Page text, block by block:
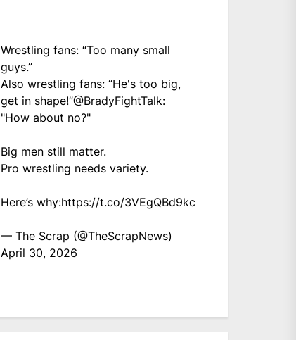
Wrestling fans: “Too many small
guys.”
Also wrestling fans: “He's too big,
get in shape!”@BradyFightTalk:
"How about no?"
Big men still matter.
Pro wrestling needs variety.
Here’s why:https://t.co/3VEgQBd9kc
— The Scrap (@TheScrapNews)
April 30, 2026